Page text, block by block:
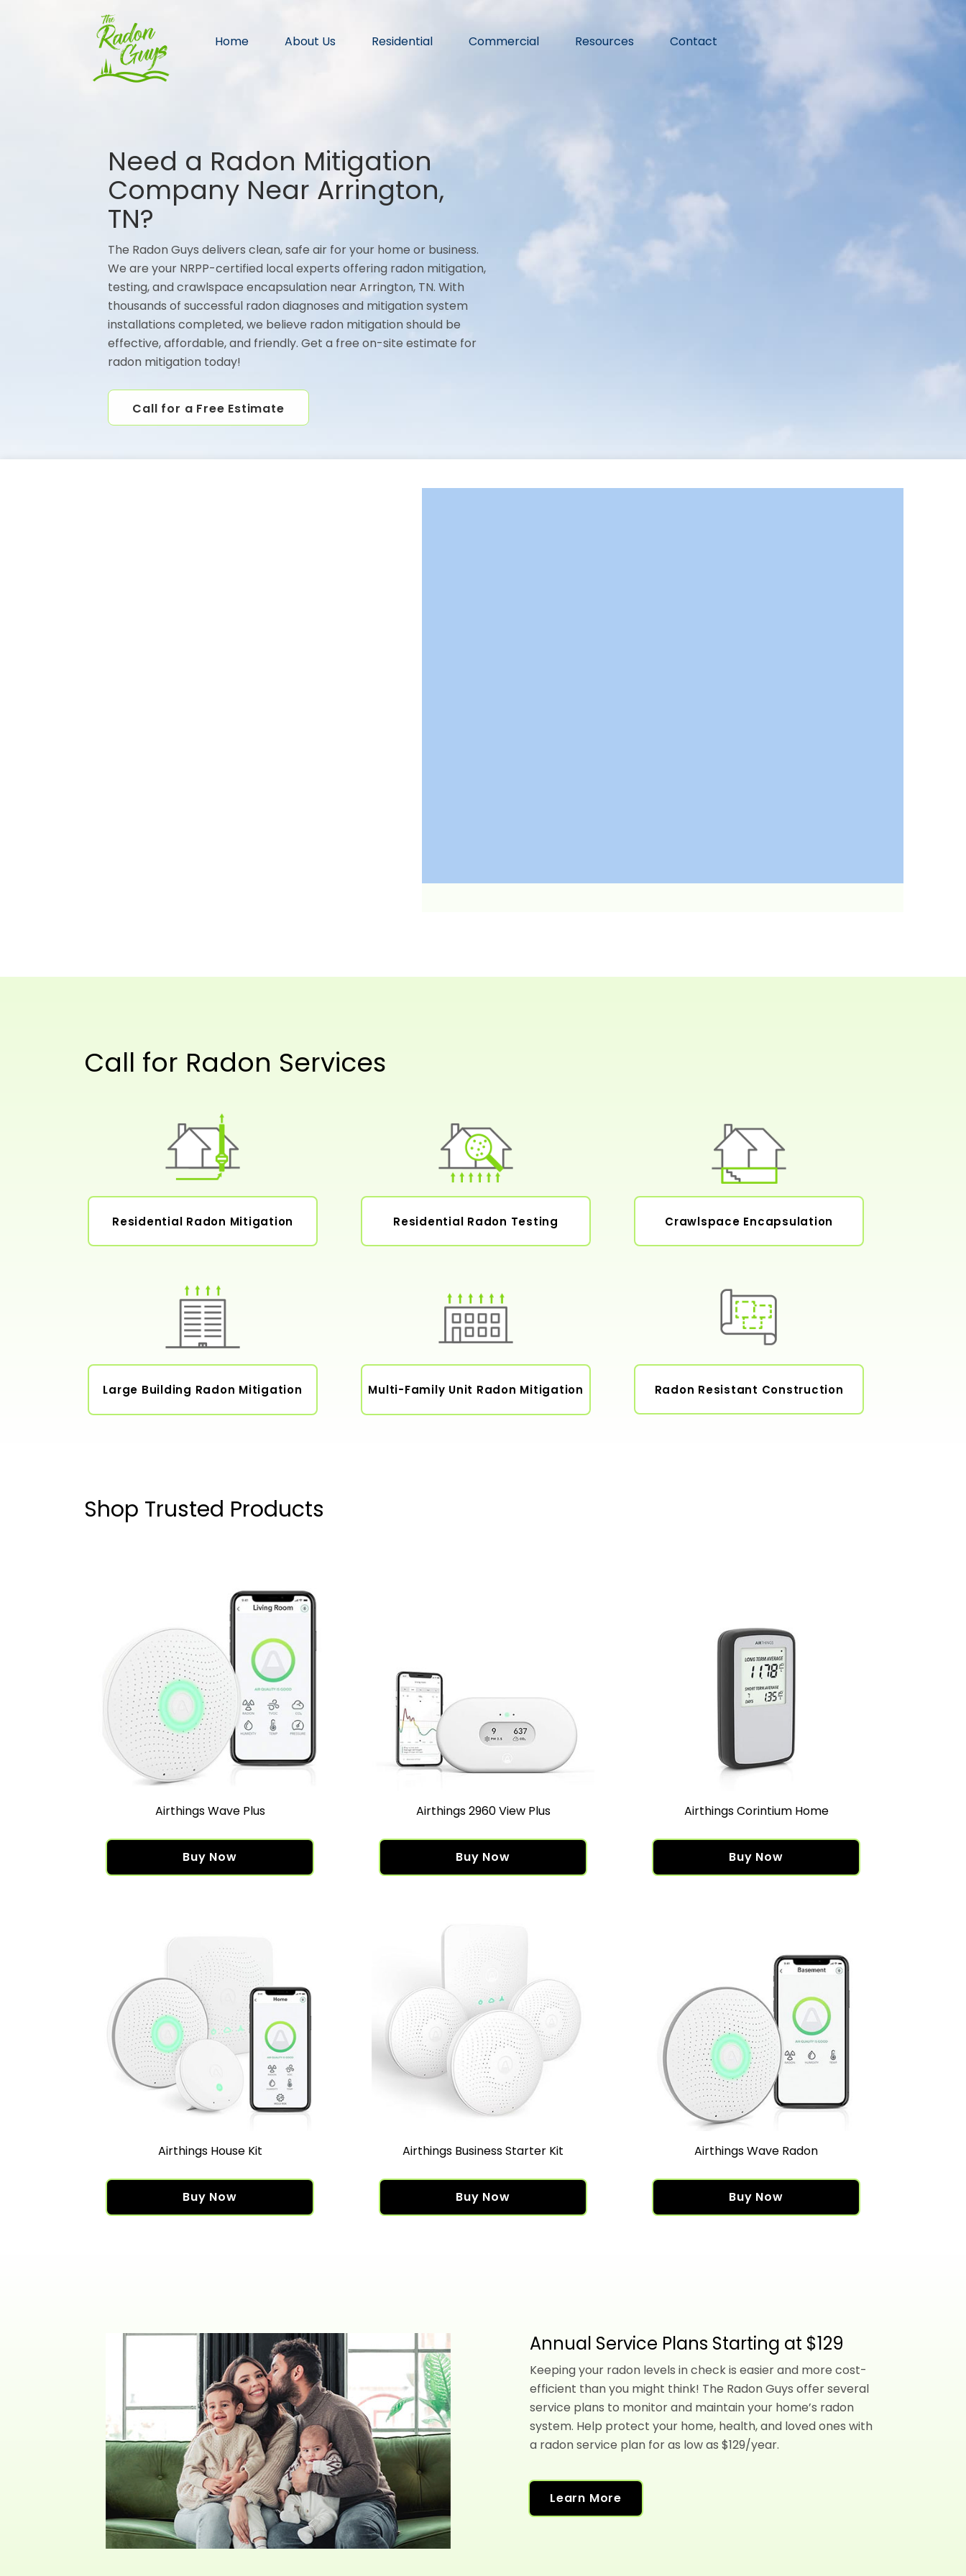
Home About Us Residential Commercial Resources Contact
Need a Radon Mitigation
Company Near Arrington,
TN?
The Radon Guys delivers clean, safe air for your home or business.
We are your NRPP-certified local experts offering radon mitigation,
testing, and crawlspace encapsulation near Arrington, TN. With
thousands of successful radon diagnoses and mitigation system
installations completed, we believe radon mitigation should be
effective, affordable, and friendly. Get a free on-site estimate for
radon mitigation today!
Call for a Free Estimate
Call for Radon Services
Residential Radon Mitigation Residential Radon Testing Crawlspace Encapsulation
Large Building Radon Mitigation Multi-Family Unit Radon Mitigation Radon Resistant Construction
Shop Trusted Products
Airthings Wave Plus
Buy Now
Airthings 2960 View Plus
Buy Now
Airthings Corintium Home
Buy Now
Airthings House Kit
Buy Now
Airthings Business Starter Kit
Buy Now
Airthings Wave Radon
Buy Now
Annual Service Plans Starting at $129
Keeping your radon levels in check is easier and more cost-
efficient than you might think! The Radon Guys offer several
service plans to monitor and maintain your home’s radon
system. Help protect your home, health, and loved ones with
a radon service plan for as low as $129/year.
Learn More